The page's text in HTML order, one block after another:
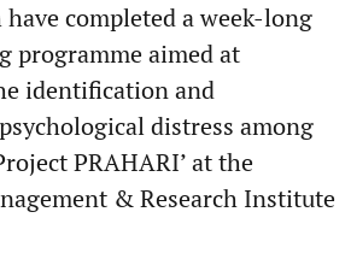
have completed a week-long
programme aimed at
identification and
distress among
PRAHARI’ at the
& Research Institute